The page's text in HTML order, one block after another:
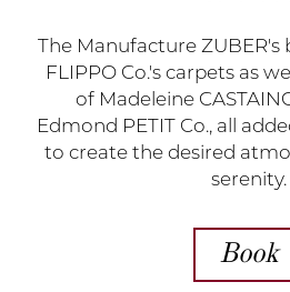
The Manufacture ZUBER's
FLIPPO Co.'s carpets as
of Madeleine
Edmond PETIT Co., all
to create the desired
serenity.
Book